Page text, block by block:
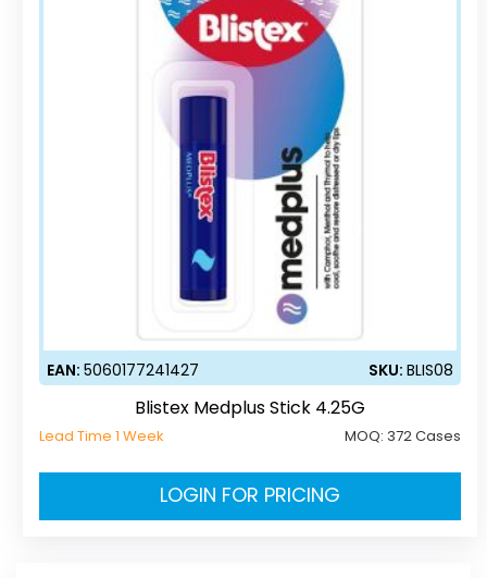
EAN:5060177241427 SKU:BLIS08
Blistex Medplus Stick 4.25G
Lead Time 1 Week MOQ: 372 Cases
LOGIN FOR PRICING